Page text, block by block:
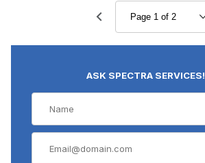
ASK SPECTRA SERVICES!